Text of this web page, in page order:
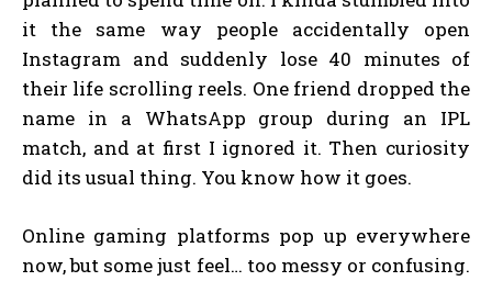
it the same way people accidentally open
Instagram and suddenly lose 40 minutes of
their life scrolling reels. One friend dropped the
name in a WhatsApp group during an IPL
match, and at first I ignored it. Then curiosity
did its usual thing. You know how it goes.
Online gaming platforms pop up everywhere
now, but some just feel… too messy or confusing.